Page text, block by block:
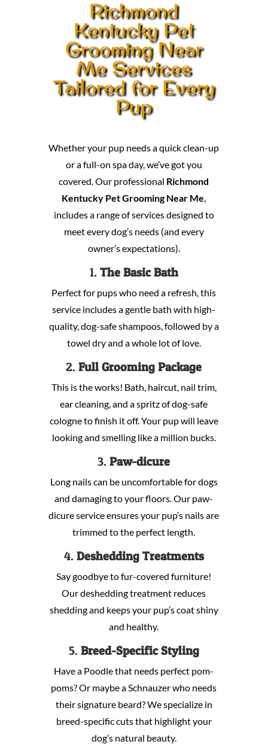
Richmond
Kentucky Pet
Grooming Near
Me Services
Tailored for Every
Pup
Whether your pup needs a quick clean-up
or a full-on spa day, we’ve got you
covered. Our professional Richmond
Kentucky Pet Grooming Near Me
includes a range of services designed to
meet every dog’s needs (and every
owner’s expectations).
1. The Basic Bath
Perfect for pups who need a refresh, this
service includes a gentle bath with high-
quality, dog-safe shampoos, followed by a
towel dry and a whole lot of love.
2.Full Grooming Package
This is the works! Bath, haircut, nail trim,
ear cleaning, and a spritz of dog-safe
cologne to finish it off. Your pup will leave
looking and smelling like a million bucks.
3.Paw-dicure
Long nails can be uncomfortable for dogs
and damaging to your floors. Our paw-
dicure service ensures your pup’s nails are
trimmed to the perfect length.
4. Deshedding Treatments
Say goodbye to fur-covered furniture!
Our deshedding treatment reduces
shedding and keeps your pup’s coat shiny
and healthy.
5. Breed-Specific Styling
Have a Poodle that needs perfect pom-
poms? Or maybe a Schnauzer who needs
their signature beard? We specialize in
breed-specific cuts that highlight your
dog’s natural beauty.